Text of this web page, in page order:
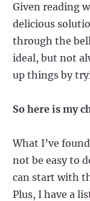
Given reading
delicious
through the
ideal, but not
up things by
So here is my
What I’ve
not be easy to
can start with
Plus, I have a